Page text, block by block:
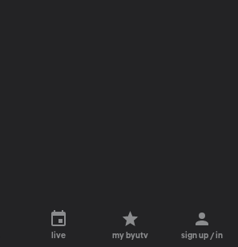
live my byutv sign up / in